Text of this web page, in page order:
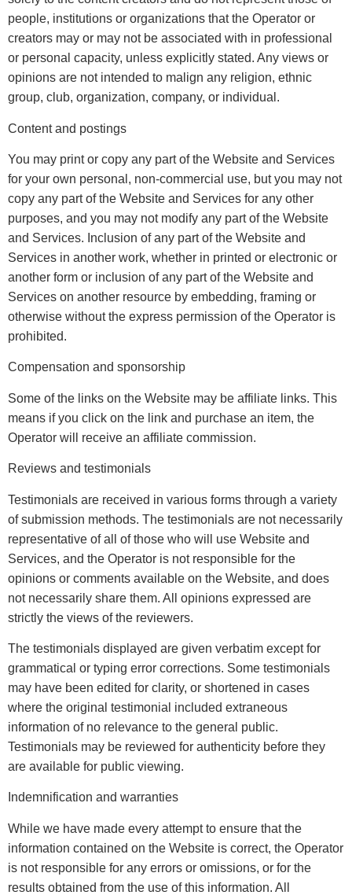
people, institutions or organizations that the Operator or
creators may or may not be associated with in professional
or personal capacity, unless explicitly stated. Any views or
opinions are not intended to malign any religion, ethnic
group, club, organization, company, or individual.
Content and postings
You may print or copy any part of the Website and Services
for your own personal, non-commercial use, but you may not
copy any part of the Website and Services for any other
purposes, and you may not modify any part of the Website
and Services. Inclusion of any part of the Website and
Services in another work, whether in printed or electronic or
another form or inclusion of any part of the Website and
Services on another resource by embedding, framing or
otherwise without the express permission of the Operator is
prohibited.
Compensation and sponsorship
Some of the links on the Website may be affiliate links. This
means if you click on the link and purchase an item, the
Operator will receive an affiliate commission.
Reviews and testimonials
Testimonials are received in various forms through a variety
of submission methods. The testimonials are not necessarily
representative of all of those who will use Website and
Services, and the Operator is not responsible for the
opinions or comments available on the Website, and does
not necessarily share them. All opinions expressed are
strictly the views of the reviewers.
The testimonials displayed are given verbatim except for
grammatical or typing error corrections. Some testimonials
may have been edited for clarity, or shortened in cases
where the original testimonial included extraneous
information of no relevance to the general public.
Testimonials may be reviewed for authenticity before they
are available for public viewing.
Indemnification and warranties
While we have made every attempt to ensure that the
information contained on the Website is correct, the Operator
is not responsible for any errors or omissions, or for the
results obtained from the use of this information. All